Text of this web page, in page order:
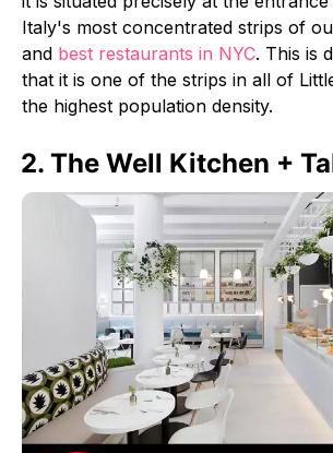
Italy's most concentrated strips of
and best restaurants in NYC. This is
that it is one of the strips in all of
the highest population density.
2. The Well Kitchen +